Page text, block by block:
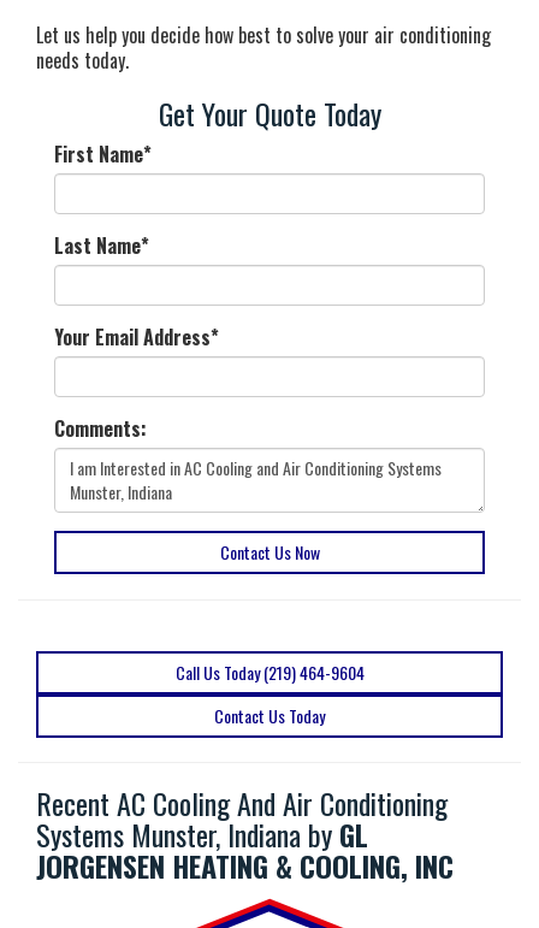
Let us help you decide how best to solve your air conditioning
needs today.
Get Your Quote Today
First Name*
Last Name*
Your Email Address*
Comments:
Contact Us Now
Call Us Today (219) 464-9604
Contact Us Today
Recent AC Cooling And Air Conditioning
Systems Munster, Indiana byGL
JORGENSEN HEATING & COOLING, INC